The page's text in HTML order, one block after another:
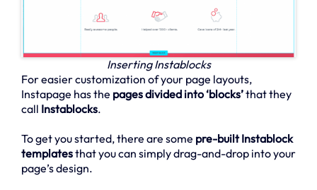
Inserting Instablocks
For easier customization of your page layouts,
Instapage has the pages divided into ‘blocks’that they
call Instablocks.
To get you started, there are some pre-built Instablock
templatesthat you can simply drag-and-drop into your
page’s design.